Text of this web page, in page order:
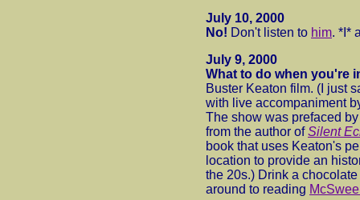
July 10, 2000
No! Don't listen to him. *I*
July 9, 2000
What to do when you're
Buster Keaton film. (I just
with live accompaniment
The show was prefaced
from the author ofSilent
book that uses Keaton's
location to provide an
the 20s.) Drink a
around to reading